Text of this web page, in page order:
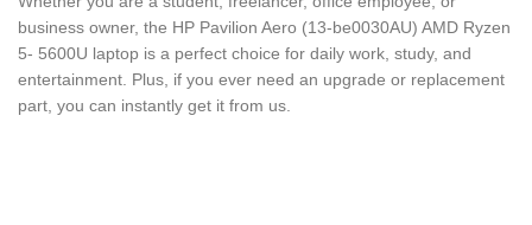
business owner, the HP Pavilion Aero (13-be0030AU) AMD Ryzen
5- 5600U laptop is a perfect choice for daily work, study, and
entertainment. Plus, if you ever need an upgrade or replacement
part, you can instantly get it from us.